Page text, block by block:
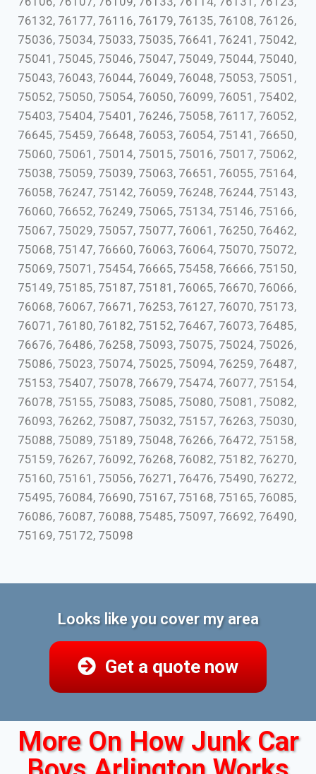
76132, 76177, 76116, 76179, 76135, 76108, 76126,
75036, 75034, 75033, 75035, 76641, 76241, 75042,
75041, 75045, 75046, 75047, 75049, 75044, 75040,
75043, 76043, 76044, 76049, 76048, 75053, 75051,
75052, 75050, 75054, 76050, 76099, 76051, 75402,
75403, 75404, 75401, 76246, 75058, 76117, 76052,
76645, 75459, 76648, 76053, 76054, 75141, 76650,
75060, 75061, 75014, 75015, 75016, 75017, 75062,
75038, 75059, 75039, 75063, 76651, 76055, 75164,
76058, 76247, 75142, 76059, 76248, 76244, 75143,
76060, 76652, 76249, 75065, 75134, 75146, 75166,
75067, 75029, 75057, 75077, 76061, 76250, 76462,
75068, 75147, 76660, 76063, 76064, 75070, 75072,
75069, 75071, 75454, 76665, 75458, 76666, 75150,
75149, 75185, 75187, 75181, 76065, 76670, 76066,
76068, 76067, 76671, 76253, 76127, 76070, 75173,
76071, 76180, 76182, 75152, 76467, 76073, 76485,
76676, 76486, 76258, 75093, 75075, 75024, 75026,
75086, 75023, 75074, 75025, 75094, 76259, 76487,
75153, 75407, 75078, 76679, 75474, 76077, 75154,
76078, 75155, 75083, 75085, 75080, 75081, 75082,
76093, 76262, 75087, 75032, 75157, 76263, 75030,
75088, 75089, 75189, 75048, 76266, 76472, 75158,
75159, 76267, 76092, 76268, 76082, 75182, 76270,
75160, 75161, 75056, 76271, 76476, 75490, 76272,
75495, 76084, 76690, 75167, 75168, 75165, 76085,
76086, 76087, 76088, 75485, 75097, 76692, 76490,
75169, 75172, 75098
Looks like you cover my area
Get a quote now
More On How Junk Car